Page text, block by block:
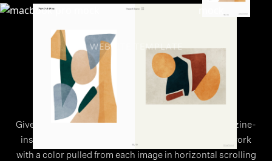
WEBSITE TEMPLATE
Overlap
Give your work the editorial treatment with this magazine-
inspired theme. Adaptive backgrounds frame your work
with a color pulled from each image in horizontal scrolling